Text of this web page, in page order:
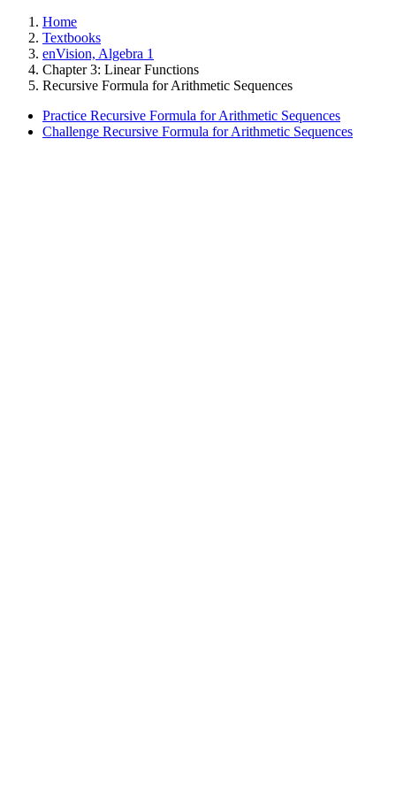
Home
Textbooks
enVision, Algebra 1
Chapter 3: Linear Functions
Recursive Formula for Arithmetic Sequences
Practice Recursive Formula for Arithmetic Sequences
Challenge Recursive Formula for Arithmetic Sequences